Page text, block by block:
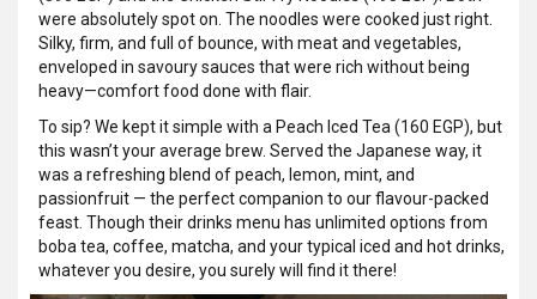
were absolutely spot on. The noodles were cooked just right.
Silky, firm, and full of bounce, with meat and vegetables,
enveloped in savoury sauces that were rich without being
heavy—comfort food done with flair.
To sip? We kept it simple with a Peach Iced Tea (160 EGP), but
this wasn’t your average brew. Served the Japanese way, it
was a refreshing blend of peach, lemon, mint, and
passionfruit — the perfect companion to our flavour-packed
feast. Though their drinks menu has unlimited options from
boba tea, coffee, matcha, and your typical iced and hot drinks,
whatever you desire, you surely will find it there!